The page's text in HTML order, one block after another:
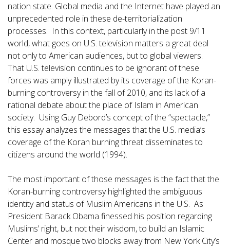
nation state. Global media and the Internet have played an
unprecedented role in these de-territorialization
processes. In this context, particularly in the post 9/11
world, what goes on U.S. television matters a great deal
not only to American audiences, but to global viewers.
That U.S. television continues to be ignorant of these
forces was amply illustrated by its coverage of the Koran-
burning controversy in the fall of 2010, and its lack of a
rational debate about the place of Islam in American
society. Using Guy Debord’s concept of the “spectacle,”
this essay analyzes the messages that the U.S. media’s
coverage of the Koran burning threat disseminates to
citizens around the world (1994).
The most important of those messages is the fact that the
Koran-burning controversy highlighted the ambiguous
identity and status of Muslim Americans in the U.S. As
President Barack Obama finessed his position regarding
Muslims’ right, but not their wisdom, to build an Islamic
Center and mosque two blocks away from New York City’s